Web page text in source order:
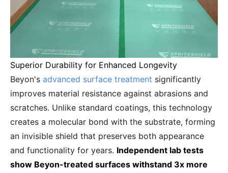
Superior Durability for Enhanced Longevity
Beyon's advanced surface treatment significantly
improves material resistance against abrasions and
scratches. Unlike standard coatings, this technology
creates a molecular bond with the substrate, forming
an invisible shield that preserves both appearance
and functionality for years. Independent lab tests
show Beyon-treated surfaces withstand 3x more